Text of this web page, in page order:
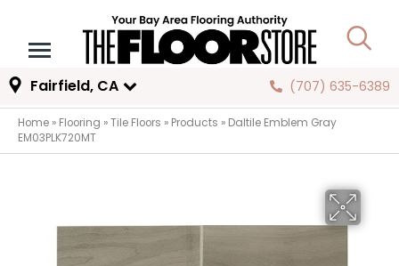
Fairfield, CA (707) 635-6389
Home » Flooring »Tile Floors » Products » Daltile Emblem Gray
EM03PLK720MT